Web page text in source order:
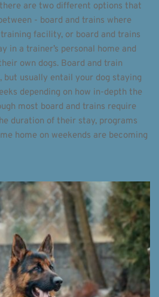
are two different options that
- board and trains where
facility, or board and trains
in a trainer’s personal home and
own dogs. Board and train
but usually entail your dog staying
depending on how in-depth the
most board and trains require
duration of their stay, programs
home on weekends are becoming